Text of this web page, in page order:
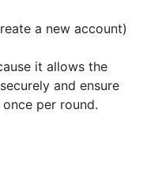
a new account)
it allows the
and ensure
per round.